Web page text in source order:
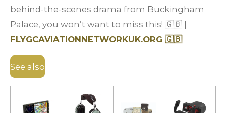
behind-the-scenes drama from Buckingham
Palace, you won’t want to miss this! 🇬🇧 |
FLYGCAVIATIONNETWORKUK.ORG 🇬🇧
See also